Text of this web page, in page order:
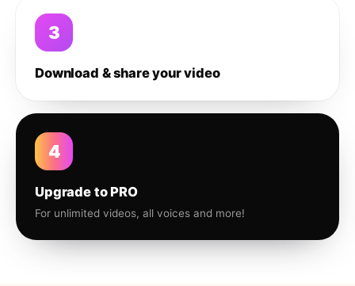
3
Download & share your video
4
Upgrade to PRO
For unlimited videos, all voices and more!